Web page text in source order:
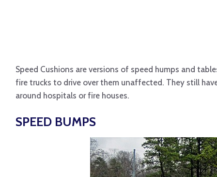
Speed Cushions are versions of speed humps and
fire trucks to drive over them unaffected. They still
around hospitals or fire houses.
SPEED BUMPS